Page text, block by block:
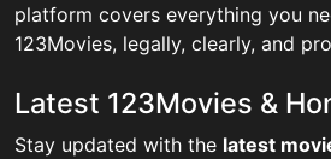
platform covers everything you
123Movies, legally, clearly, and
Latest 123Movies &
Stay updated with the latest